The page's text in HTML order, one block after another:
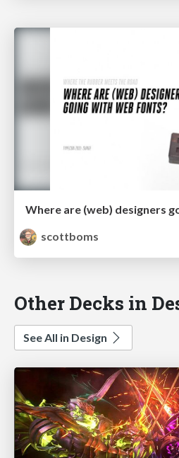
Where are (web) designers
scottboms
Other Decks in
See All in Design